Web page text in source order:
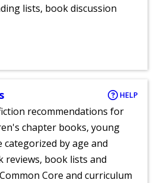
lists, book discussion
HELP
recommendations for
chapter books, young
by age and
reviews, book lists and
Core and curriculum